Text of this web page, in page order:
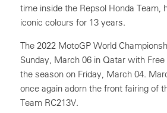
time inside the Repsol Honda Team,
iconic colours for 13 years.
The 2022 MotoGP World
Sunday, March 06 in Qatar with
the season on Friday, March 04.
once again adorn the front fairing of
Team RC213V.